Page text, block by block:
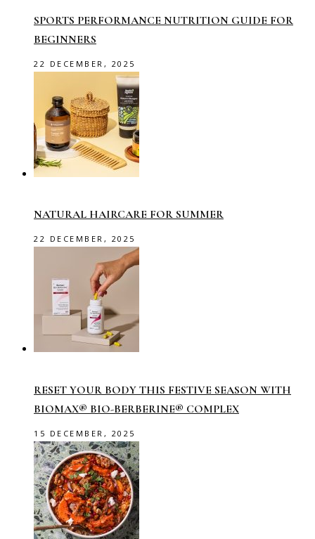
SPORTS PERFORMANCE NUTRITION GUIDE FOR
BEGINNERS
22 DECEMBER, 2025
NATURAL HAIRCARE FOR SUMMER
22 DECEMBER, 2025
RESET YOUR BODY THIS FESTIVE SEASON WITH
BIOMAX® BIO-BERBERINE® COMPLEX
15 DECEMBER, 2025